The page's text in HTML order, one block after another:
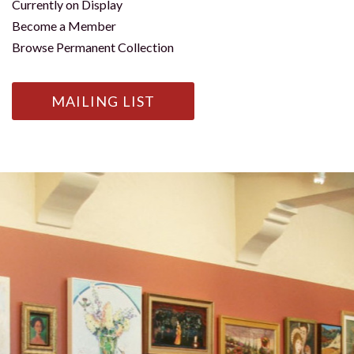
Currently on Display
Become a Member
Browse Permanent Collection
MAILING LIST